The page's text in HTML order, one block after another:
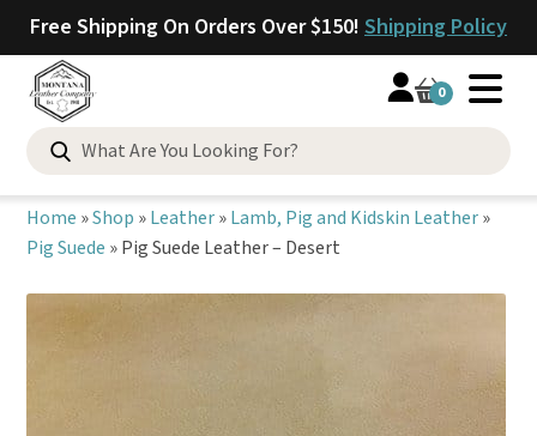
Free Shipping On Orders Over $150! Shipping Policy
0
Search
for:
Home »Shop »Leather»Lamb, Pig and Kidskin Leather»
Pig Suede »Pig Suede Leather – Desert